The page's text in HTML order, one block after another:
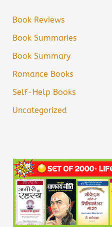
Book Reviews
Book Summaries
Book Summary
Romance Books
Self-Help Books
Uncategorized